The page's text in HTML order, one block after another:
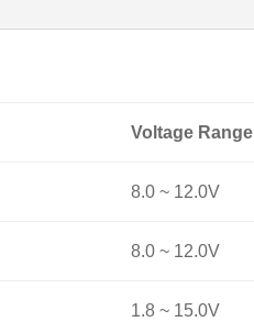
Voltage Range
8.0 ~ 12.0V
8.0 ~ 12.0V
1.8 ~ 15.0V